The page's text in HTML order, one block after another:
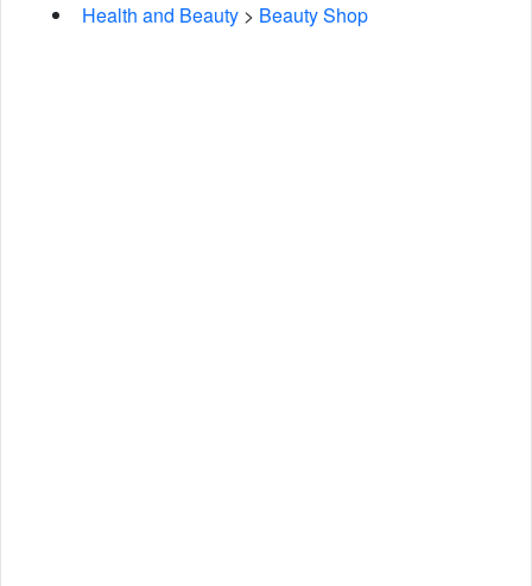
Health and Beauty > Beauty Shop